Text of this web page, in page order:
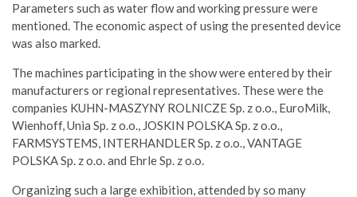
Parameters such as water flow and working pressure were
mentioned. The economic aspect of using the presented device
was also marked.
The machines participating in the show were entered by their
manufacturers or regional representatives. These were the
companies KUHN-MASZYNY ROLNICZE Sp. z o.o., EuroMilk,
Wienhoff, Unia Sp. z o.o., JOSKIN POLSKA Sp. z o.o.,
FARMSYSTEMS, INTERHANDLER Sp. z o.o., VANTAGE
POLSKA Sp. z o.o. and Ehrle Sp. z o.o.
Organizing such a large exhibition, attended by so many